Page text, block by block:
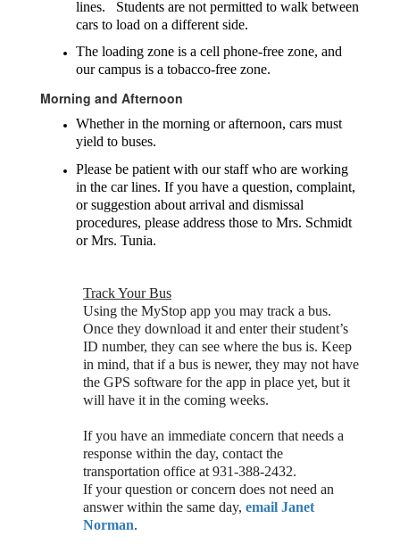
lines. Students are not permitted to walk between
cars to load on a different side.
The loading zone is a cell phone-free zone, and
our campus is a tobacco-free zone.
Morning and Afternoon
Whether in the morning or afternoon, cars must
yield to buses.
Please be patient with our staff who are working
in the car lines. If you have a question, complaint,
or suggestion about arrival and dismissal
procedures, please address those to Mrs. Schmidt
or Mrs. Tunia.
Track Your Bus
Using the MyStop app you may track a bus.
Once they download it and enter their student’s
ID number, they can see where the bus is. Keep
in mind, that if a bus is newer, they may not have
the GPS software for the app in place yet, but it
will have it in the coming weeks.
If you have an immediate concern that needs a
response within the day, contact the
transportation office at 931-388-2432.
If your question or concern does not need an
answer within the same day, email Janet
Norman.